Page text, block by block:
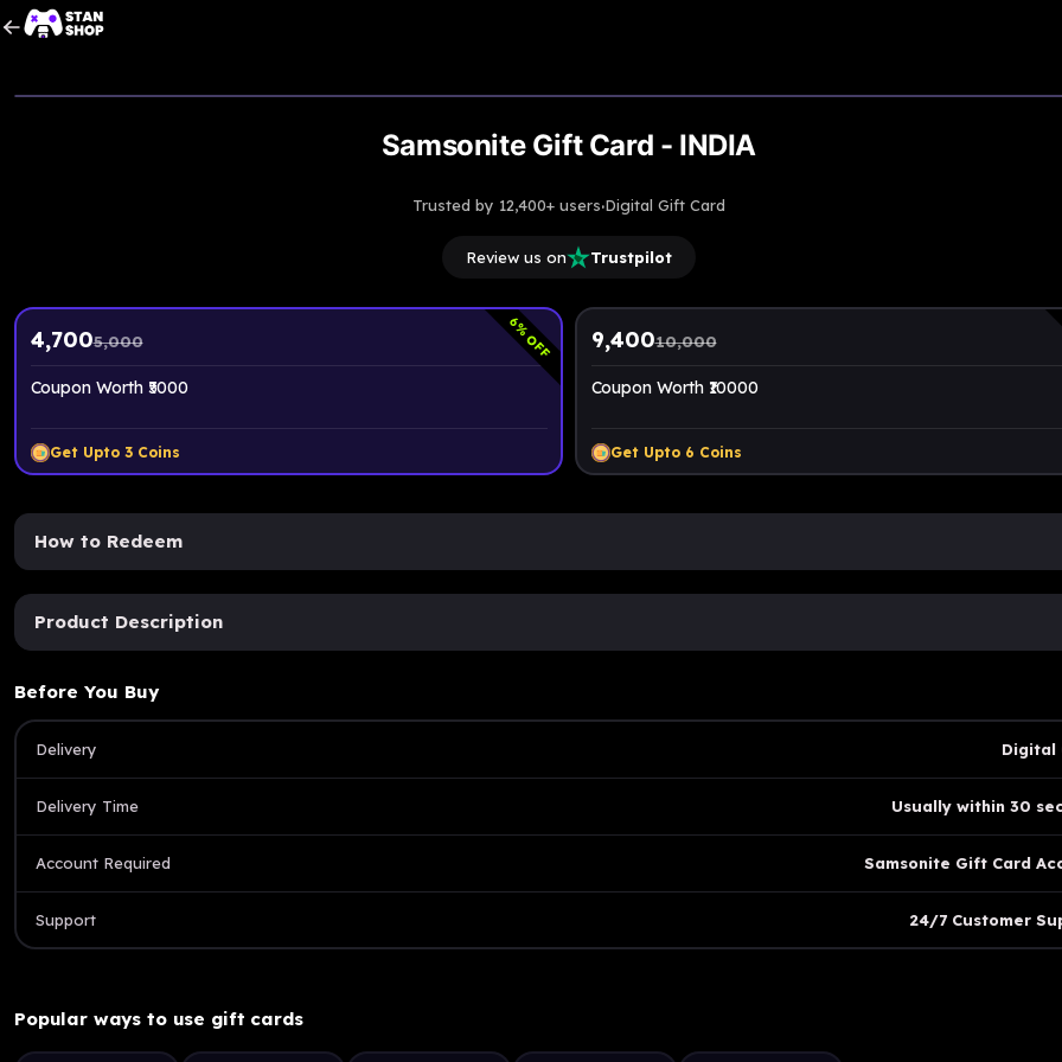
Samsonite Gift Card - INDIA
Trusted by 12,400+ users·Digital Gift Card
Review us on Trustpilot
6
% OFF
4,7005,000
Coupon Worth ₹5000
Get Upto 3 Coins
9,40010,000
Coupon Worth ₹10000
Get Upto 6 Coins
How to Redeem
Product Description
Before You Buy
Delivery Digital
Delivery Time Usually within 30
Account Required Samsonite Gift Card
Support 24/7 Customer
Popular ways to use gift cards